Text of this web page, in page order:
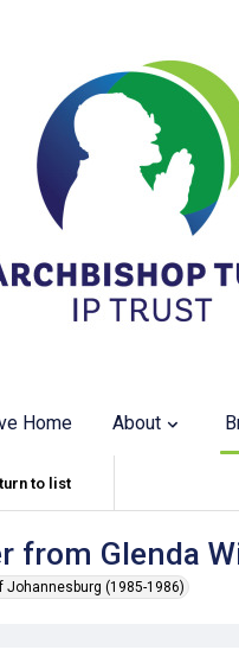
Home About
to list
from Glenda
Johannesburg (1985-1986)